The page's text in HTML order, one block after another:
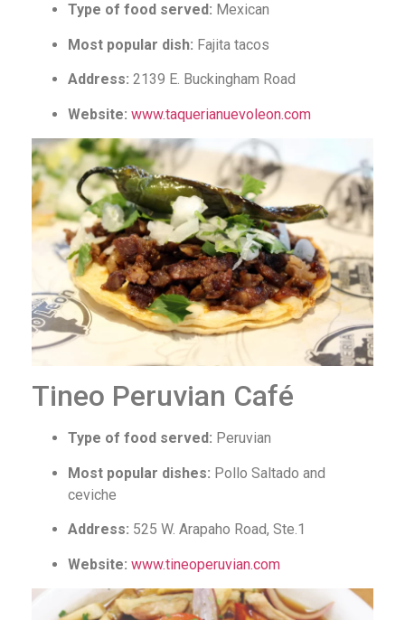
Type of food served: Mexican
Most popular dish: Fajita tacos
Address: 2139 E. Buckingham Road
Website: www.taquerianuevoleon.com
Tineo Peruvian Café
Type of food served: Peruvian
Most popular dishes: Pollo Saltado and
ceviche
Address: 525 W. Arapaho Road, Ste.1
Website: www.tineoperuvian.com